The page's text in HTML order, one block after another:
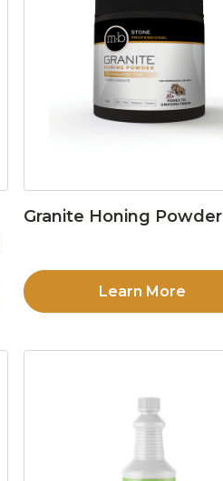
Granite Honing Powder
Learn More